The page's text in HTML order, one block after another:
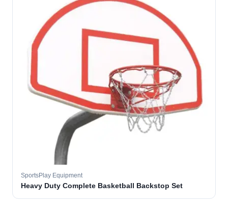
SportsPlay Equipment
Heavy Duty Complete Basketball Backstop Set